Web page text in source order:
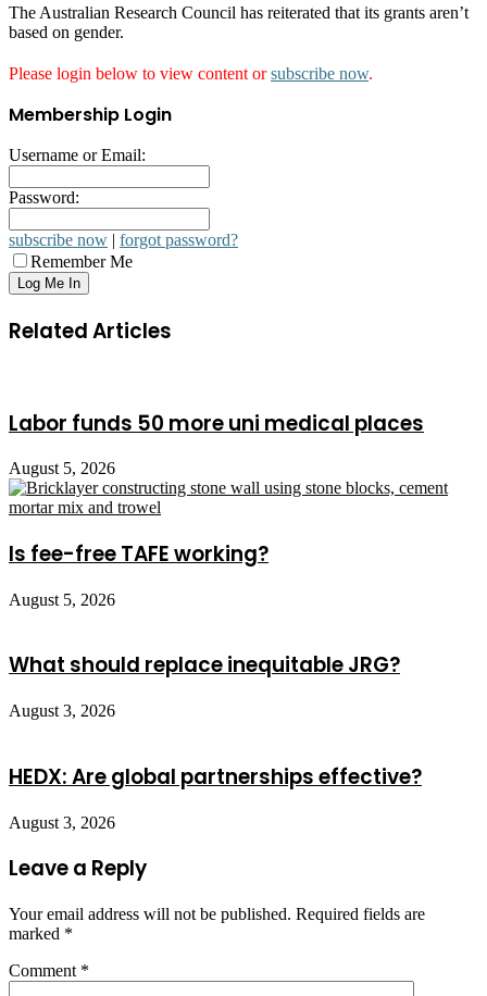
The Australian Research Council has reiterated that its grants aren’t
based on gender.
Please login below to view content orsubscribe now.
Membership Login
Username or Email:
Password:
subscribe now | forgot password?
Remember Me
Related Articles
Labor funds 50 more uni medical places
August 5, 2026
Is fee-free TAFE working?
August 5, 2026
What should replace inequitable JRG?
August 3, 2026
HEDX: Are global partnerships effective?
August 3, 2026
Leave a Reply
Your email address will not be published. Required fields are
marked *
Comment *